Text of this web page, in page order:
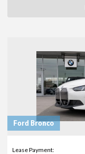
Ford Bronco
Lease Payment: